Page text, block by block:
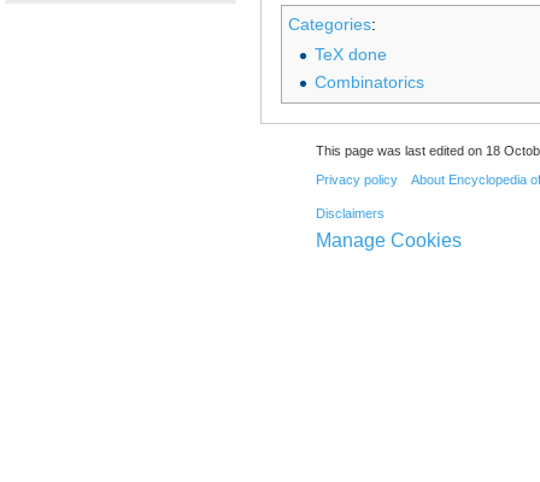
Categories:
TeX done
Combinatorics
This page was last edited on 18
Privacy policy About Encyclopedia
Disclaimers
Manage Cookies